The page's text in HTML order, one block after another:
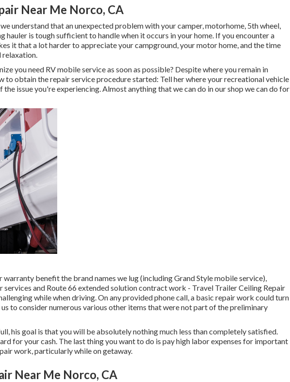
Near Me Norco, CA
understand that an unexpected problem with your camper, motorhome, 5th wheel,
hauler is tough sufficient to handle when it occurs in your home. If you encounter a
it that a lot harder to appreciate your campground, your motor home, and the time
relaxation.
you need RV mobile service as soon as possible? Despite where you remain in
to obtain the repair service procedure started: Tell her where your recreational vehicle
the issue you're experiencing. Almost anything that we can do in our shop we can do for
benefit the brand names we lug (including Grand Style mobile service),
services and Route 66 extended solution contract work - Travel Trailer Ceiling Repair
while when driving. On any provided phone call, a basic repair work could turn
to consider numerous various other items that were not part of the preliminary
his goal is that you will be absolutely nothing much less than completely satisfied.
for your cash. The last thing you want to do is pay high labor expenses for important
work, particularly while on getaway.
Near Me Norco, CA